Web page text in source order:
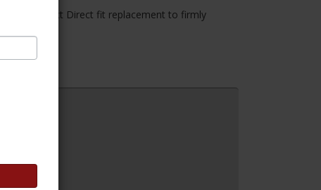
OE Correct Direct fit replacement to firmly